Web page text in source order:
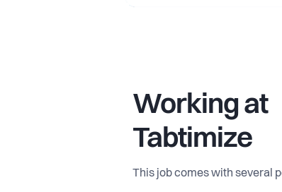
Working at
Tabtimize
This job comes with several